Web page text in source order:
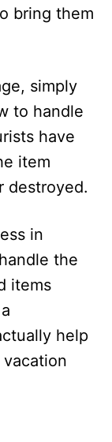
bring them
simply
to handle
have
item
destroyed.
in
the
items
help